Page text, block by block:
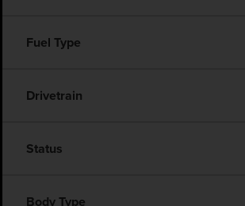
Fuel Type
Drivetrain
Status
Body Type